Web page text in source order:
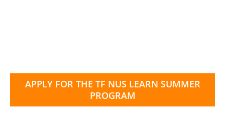
APPLY FOR THE TF NUS LEARN SUMMER
PROGRAM